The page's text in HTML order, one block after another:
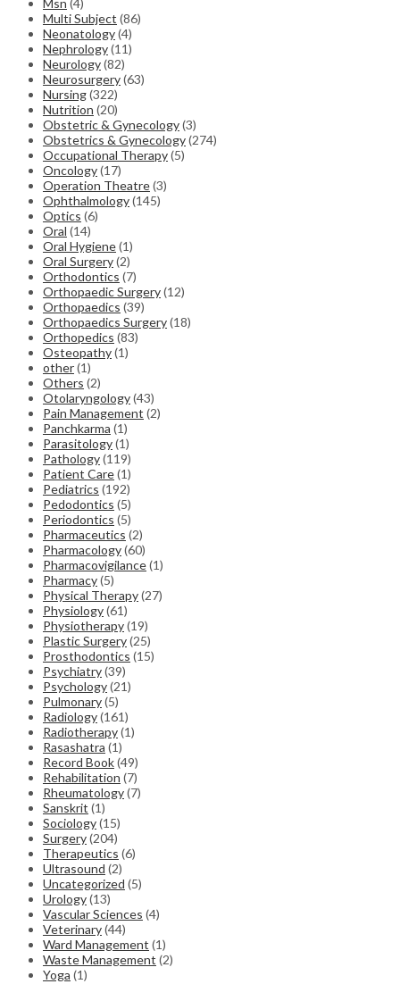
Msn (4)
Multi Subject (86)
Neonatology(4)
Nephrology(11)
Neurology(82)
Neurosurgery(63)
Nursing(322)
Nutrition (20)
Obstetric & Gynecology(3)
Obstetrics & Gynecology(274)
Occupational Therapy(5)
Oncology(17)
Operation Theatre(3)
Ophthalmology(145)
Optics (6)
Oral (14)
Oral Hygiene(1)
Oral Surgery(2)
Orthodontics (7)
Orthopaedic Surgery(12)
Orthopaedics (39)
Orthopaedics Surgery(18)
Orthopedics (83)
Osteopathy(1)
other(1)
Others (2)
Otolaryngology(43)
Pain Management (2)
Panchkarma (1)
Parasitology(1)
Pathology(119)
Patient Care(1)
Pediatrics (192)
Pedodontics (5)
Periodontics (5)
Pharmaceutics (2)
Pharmacology(60)
Pharmacovigilance(1)
Pharmacy(5)
Physical Therapy(27)
Physiology(61)
Physiotherapy(19)
Plastic Surgery(25)
Prosthodontics (15)
Psychiatry(39)
Psychology(21)
Pulmonary(5)
Radiology(161)
Radiotherapy(1)
Rasashatra (1)
Record Book(49)
Rehabilitation (7)
Rheumatology(7)
Sanskrit (1)
Sociology(15)
Surgery(204)
Therapeutics (6)
Ultrasound (2)
Uncategorized (5)
Urology(13)
Vascular Sciences (4)
Veterinary(44)
Ward Management (1)
Waste Management (2)
Yoga (1)